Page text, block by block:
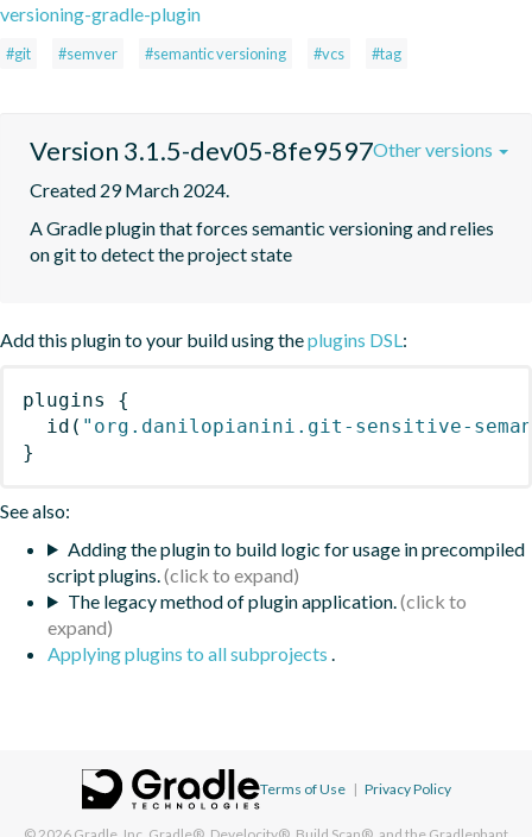
versioning-gradle-plugin
#git #semver #semantic versioning #vcs #tag
Version 3.1.5-dev05-8fe9597
Created 29 March 2024.
A Gradle plugin that forces semantic versioning and relies
on git to detect the project state
Other versions
Add this plugin to your build using theplugins DSL:
plugins
{
id ( "org.danilopianini.git-sensitive-
}
See also:
Adding the plugin to build logic for usage in precompiled
script plugins.
The legacy method of plugin application.
Applying plugins to all subprojects .
Terms of Use | Privacy Policy